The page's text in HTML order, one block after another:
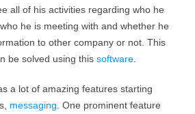
all of his activities regarding who he
he is meeting with and whether he
to other company or not. This
be solved using this software
a lot of amazing features starting
messaging . One prominent feature